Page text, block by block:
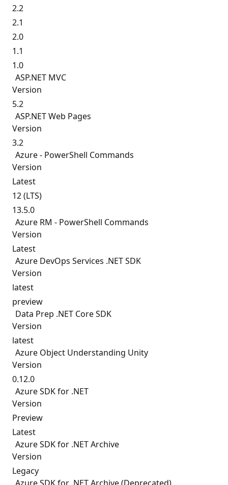
2.2
2.1
2.0
1.1
1.0
ASP.NET MVC
Version
5.2
ASP.NET Web Pages
Version
3.2
Azure - PowerShell Commands
Version
Latest
12 (LTS)
13.5.0
Azure RM - PowerShell Commands
Version
Latest
Azure DevOps Services .NET SDK
Version
latest
preview
Data Prep .NET Core SDK
Version
latest
Azure Object Understanding Unity
Version
0.12.0
Azure SDK for .NET
Version
Preview
Latest
Azure SDK for .NET Archive
Version
Legacy